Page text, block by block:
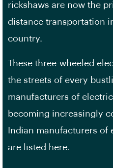
rickshaws are now the
distance transportation
country.
These three-wheeled
the streets of every
manufacturers of
becoming increasingly
Indian manufacturers of
are listed here.